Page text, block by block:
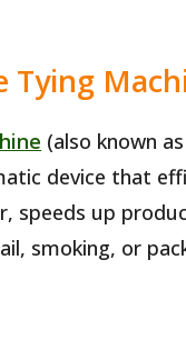
Tying
(also known
device that
speeds up
smoking, or